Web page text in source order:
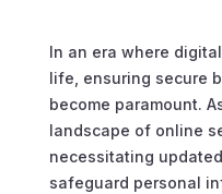
In an era where
life, ensuring secure
become paramount.
landscape of online
necessitating
safeguard personal